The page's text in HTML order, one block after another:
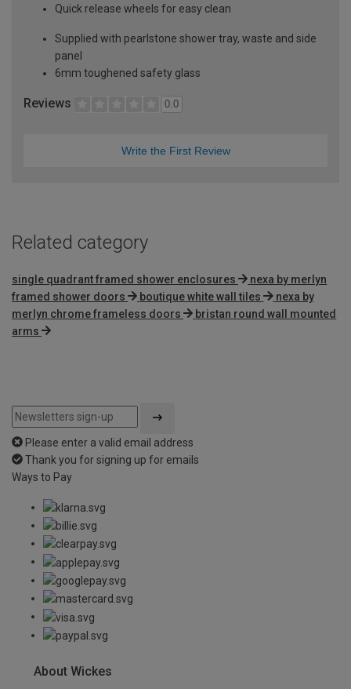
Quick release wheels for easy clean
Supplied with pearlstone shower tray, waste and side
panel
6mm toughened safety glass
Reviews 0.0
Write the First Review
Related category
single quadrant framed shower enclosures
nexa by merlyn
framed shower doors
boutique white wall tiles
nexa by
merlyn chrome frameless doors
bristan round wall mounted
arms
Please enter a valid email address
Thank you for signing up for emails
Ways to Pay
About Wickes